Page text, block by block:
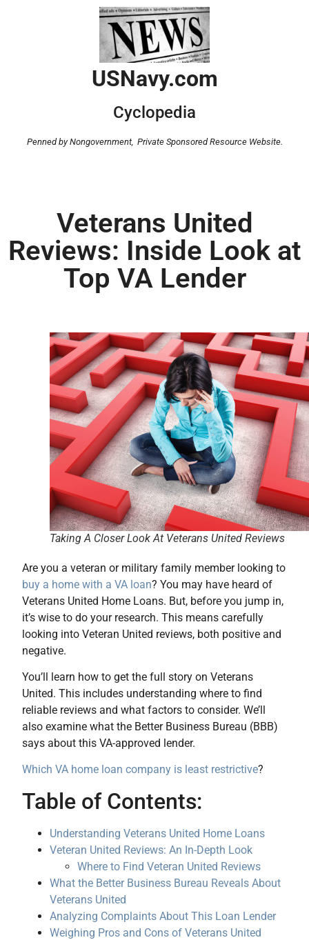
USNavy.com
Cyclopedia
Penned by Nongovernment, Private Sponsored Resource Website.
Veterans United
Reviews: Inside Look at
Top VA Lender
Taking A Closer Look At Veterans United Reviews
Are you a veteran or military family member looking to
buy a home with a VA loan? You may have heard of
Veterans United Home Loans. But, before you jump in,
it’s wise to do your research. This means carefully
looking into Veteran United reviews, both positive and
negative.
You’ll learn how to get the full story on Veterans
United. This includes understanding where to find
reliable reviews and what factors to consider. We’ll
also examine what the Better Business Bureau (BBB)
says about this VA-approved lender.
Which VA home loan company is least restrictive?
Table of Contents:
Understanding Veterans United Home Loans
Veteran United Reviews: An In-Depth Look
Where to Find Veteran United Reviews
What the Better Business Bureau Reveals About
Veterans United
Analyzing Complaints About This Loan Lender
Weighing Pros and Cons of Veterans United